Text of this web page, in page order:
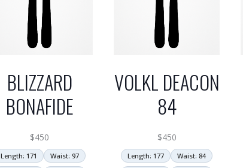
BLIZZARD
BONAFIDE
$450
Length: 171
Waist: 97
VOLKL DEACON
84
$450
Length: 177
Waist: 84